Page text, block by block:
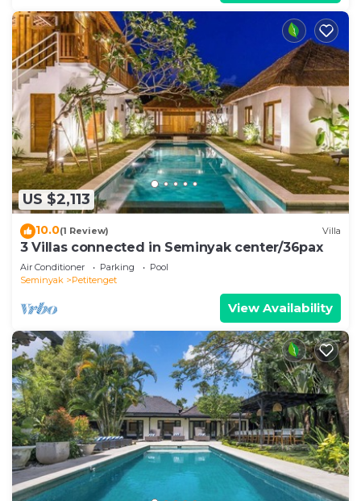
US $2,113
10.0(1 Review) Villa
3 Villas connected in Seminyak center/36pax
Air Conditioner Parking
Pool
Seminyak
Petitenget
View Availability